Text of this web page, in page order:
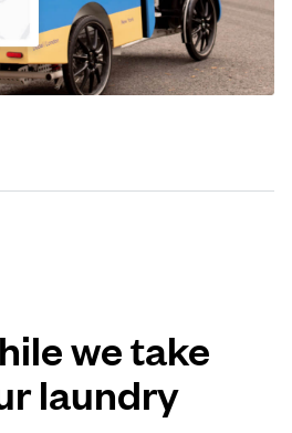
we take
laundry